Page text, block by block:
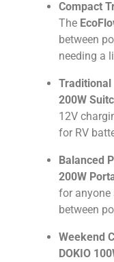
Compact
The
between
needing a
Traditional
200W
12V
for RV
Balanced
200W
for anyone
between
Weekend
DOKIO